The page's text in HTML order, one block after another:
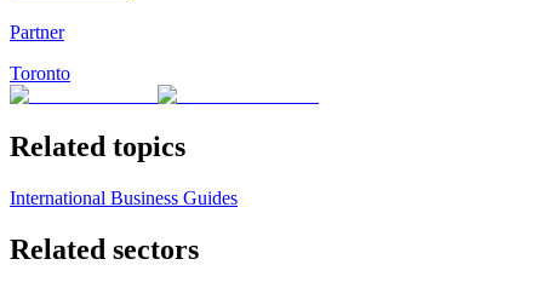
Partner
Toronto
Related topics
International Business Guides
Related sectors